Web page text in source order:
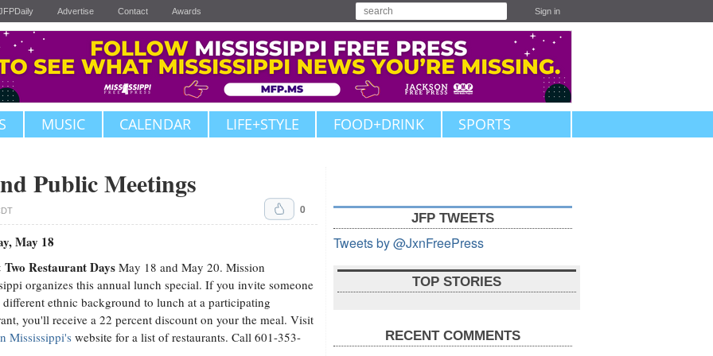
Advertise Contact Awards Sign in
MUSIC CALENDAR LIFE+STYLE FOOD+DRINK SPORTS
Public Meetings
0
May 18
Restaurant Days May 18 and May 20. Mission
organizes this annual lunch special. If you invite someone
ethnic background to lunch at a participating
you'll receive a 22 percent discount on your the meal. Visit
Mississippi's website for a list of restaurants. Call 601-353-
JFP TWEETS
Tweets by @JxnFreePress
TOP STORIES
RECENT COMMENTS